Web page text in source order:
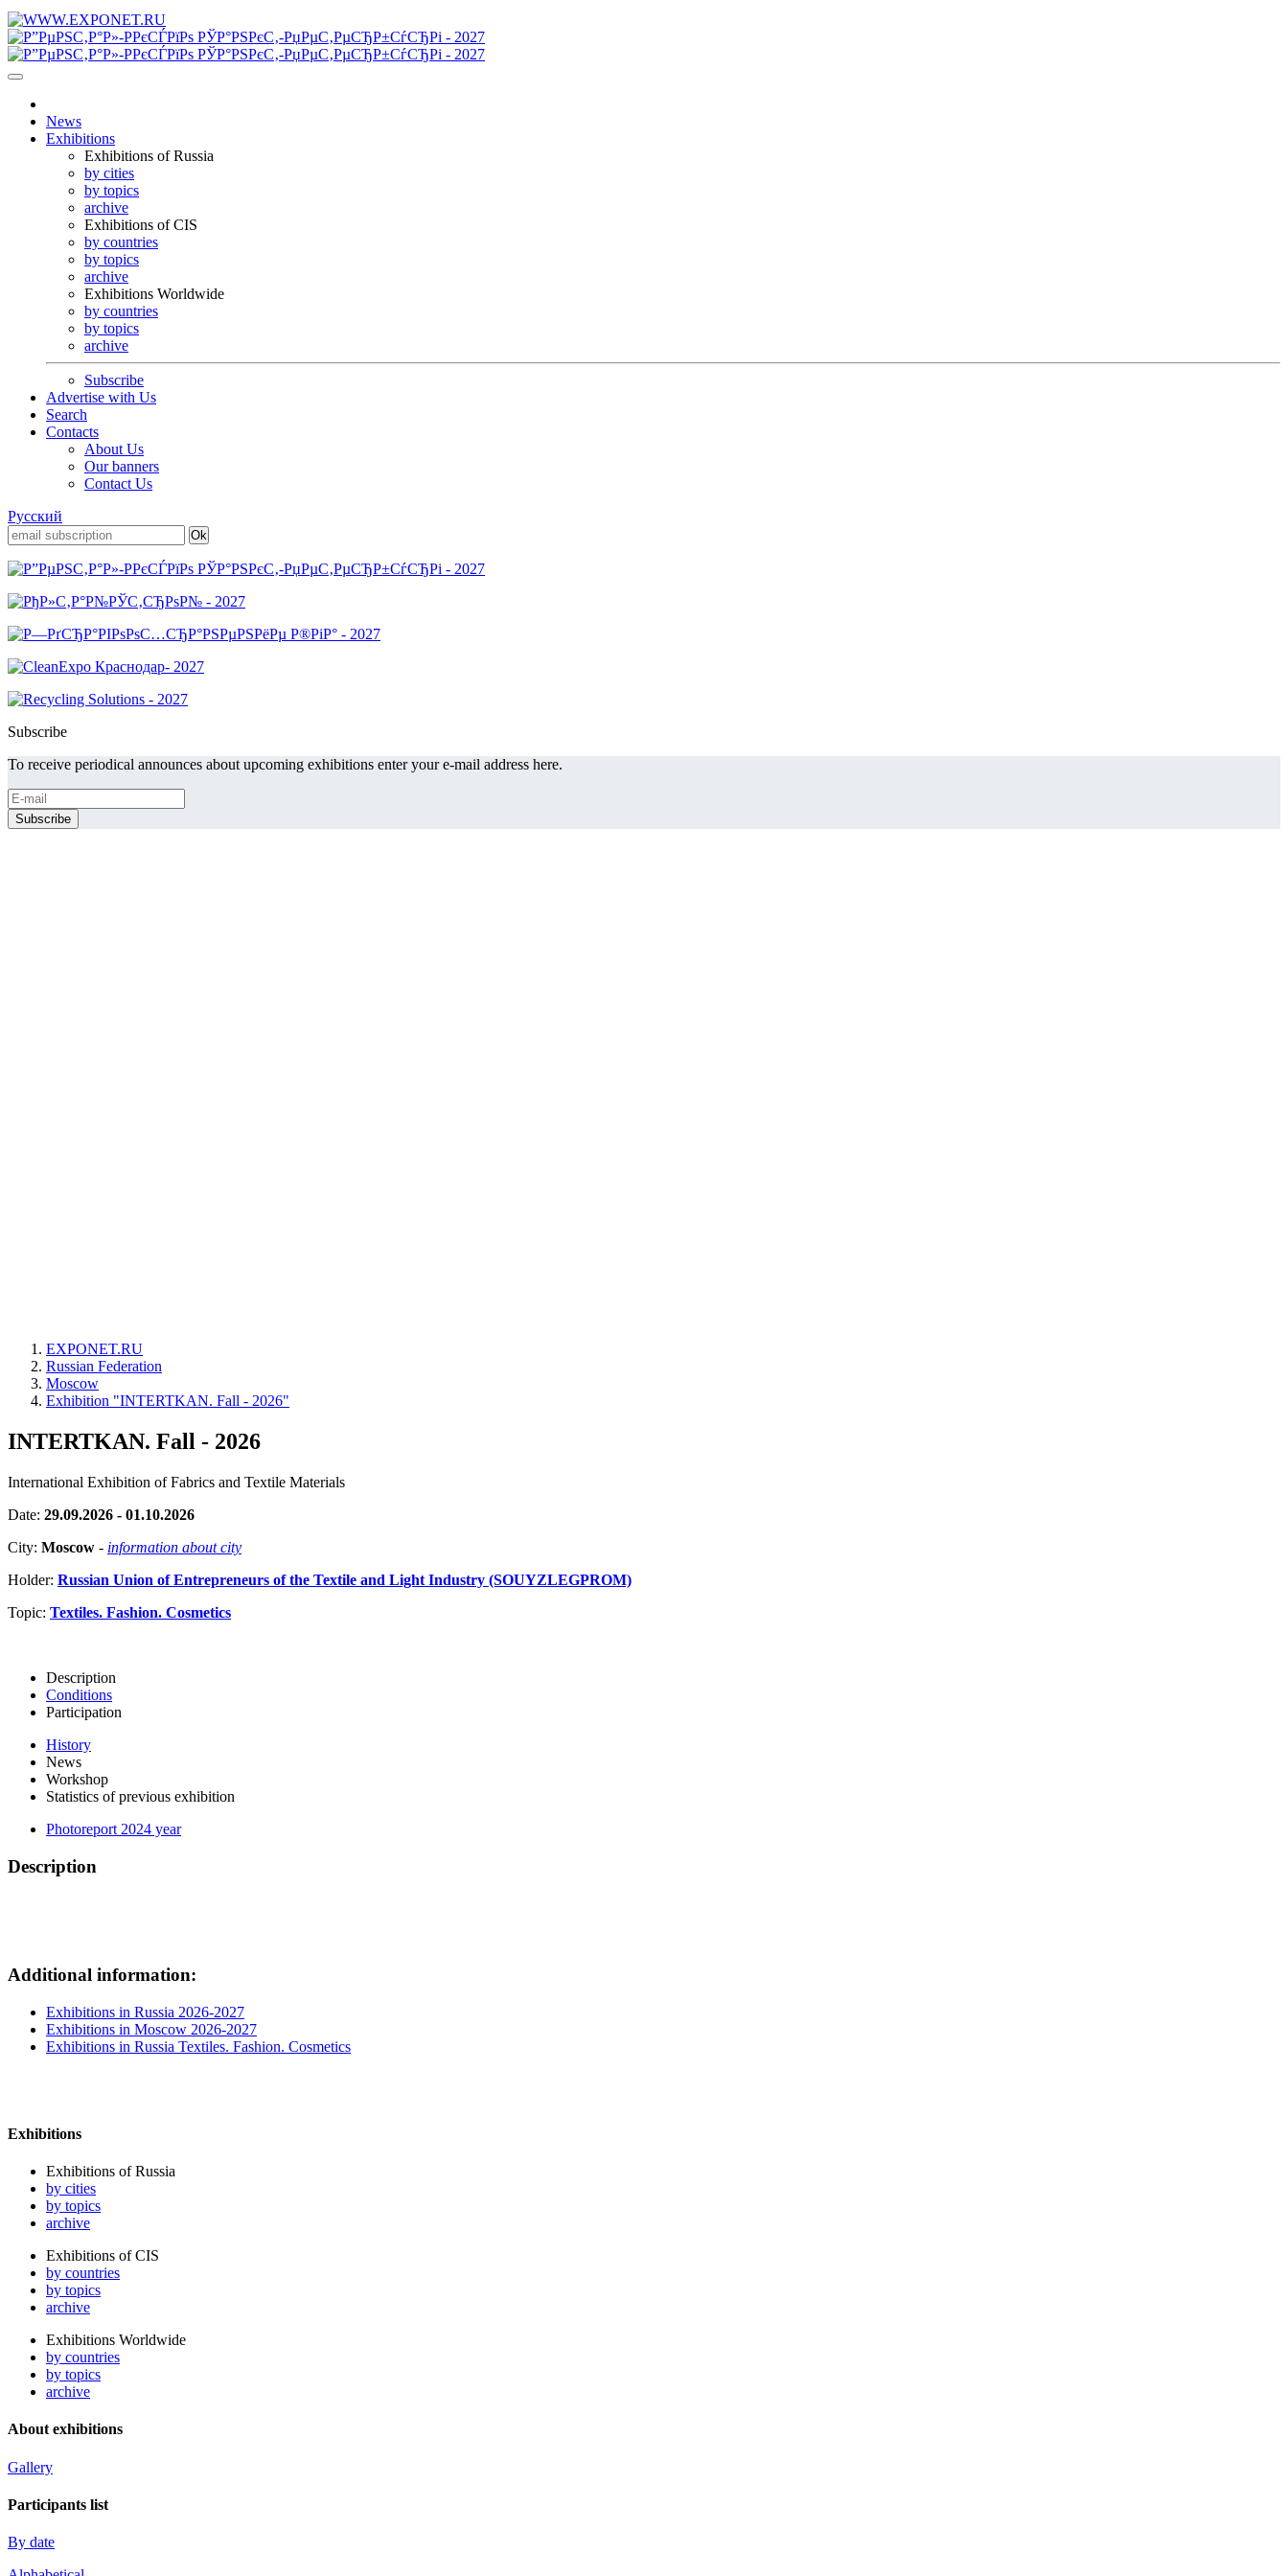
News
Exhibitions
Exhibitions of Russia
by cities
by topics
archive
Exhibitions of CIS
by countries
by topics
archive
Exhibitions Worldwide
by countries
by topics
archive
Subscribe
Advertise with Us
Search
Contacts
About Us
Our banners
Contact Us
Русский
Subscribe
To receive periodical announces about upcoming exhibitions enter your e-mail address here.
EXPONET.RU
Russian Federation
Moscow
Exhibition "INTERTKAN. Fall - 2026"
INTERTKAN. Fall - 2026
International Exhibition of Fabrics and Textile Materials
Date: 29.09.2026 - 01.10.2026
City: Moscow - information about city
Holder: Russian Union of Entrepreneurs of the Textile and Light Industry (SOUYZLEGPROM)
Topic: Textiles. Fashion. Cosmetics
Description
Conditions
Participation
History
News
Workshop
Statistics of previous exhibition
Photoreport 2024 year
Description
Additional information:
Exhibitions in Russia 2026-2027
Exhibitions in Moscow 2026-2027
Exhibitions in Russia Textiles. Fashion. Cosmetics
Exhibitions
Exhibitions of Russia
by cities
by topics
archive
Exhibitions of CIS
by countries
by topics
archive
Exhibitions Worldwide
by countries
by topics
archive
About exhibitions
Gallery
Participants list
By date